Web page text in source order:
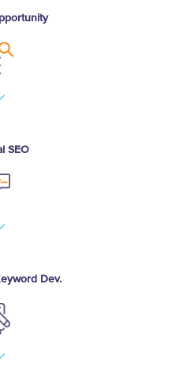
competitive
bounce
SEO
process,
site
quality
Dev.